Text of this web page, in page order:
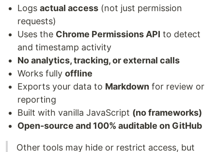
Logs actual access (not just permission
requests)
Uses the Chrome Permissions API to detect
and timestamp activity
No analytics, tracking, or external calls
Works fully offline
Exports your data to Markdown for review or
reporting
Built with vanilla JavaScript (no frameworks)
Open-source and 100% auditable on GitHub
Other tools may hide or restrict access, but